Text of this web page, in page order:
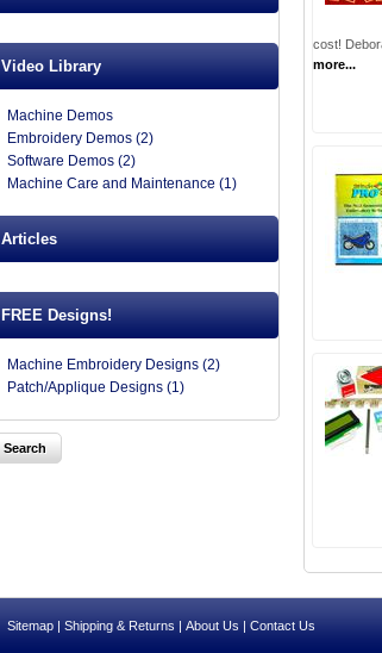
Video Library
Machine Demos
Embroidery Demos (2)
Software Demos (2)
Machine Care and Maintenance (1)
Articles
FREE Designs!
Machine Embroidery Designs (2)
Patch/Applique Designs (1)
cost!
more...
Sitemap | Shipping & Returns | About Us | Contact Us